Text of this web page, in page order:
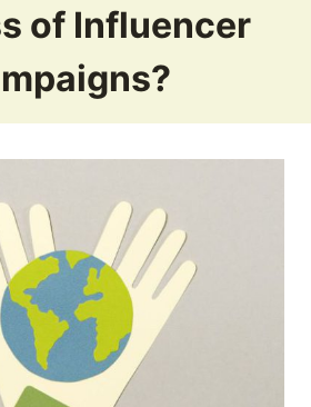
of Influencer